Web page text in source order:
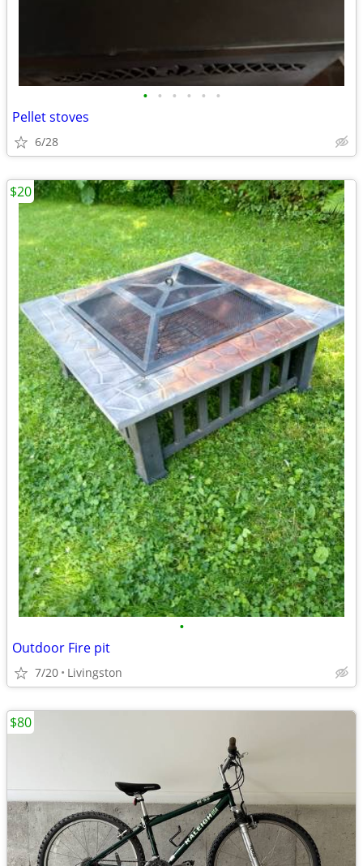
• • • • • •
Pellet stoves
6/28
•
Outdoor Fire pit
7/20 Livingston
$20
$80